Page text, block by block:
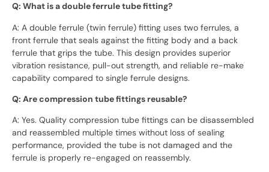
Q: What is a double ferrule tube fitting?
A: A double ferrule (twin ferrule) fitting uses two ferrules, a
front ferrule that seals against the fitting body and a back
ferrule that grips the tube. This design provides superior
vibration resistance, pull-out strength, and reliable re-make
capability compared to single ferrule designs.
Q: Are compression tube fittings reusable?
A: Yes. Quality compression tube fittings can be disassembled
and reassembled multiple times without loss of sealing
performance, provided the tube is not damaged and the
ferrule is properly re-engaged on reassembly.